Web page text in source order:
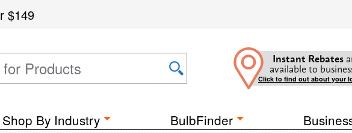
$149
Instant Rebates
available to
Click to find out about your
Shop By Industry BulbFinder